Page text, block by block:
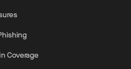
Coverage